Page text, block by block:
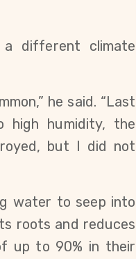
different climate
he said. “Last
high humidity, the
but I did not
water to seep into
roots and reduces
up to 90% in their